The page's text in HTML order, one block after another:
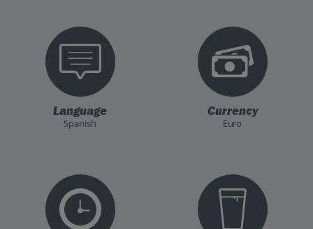
Language
Spanish
Currency
Euro